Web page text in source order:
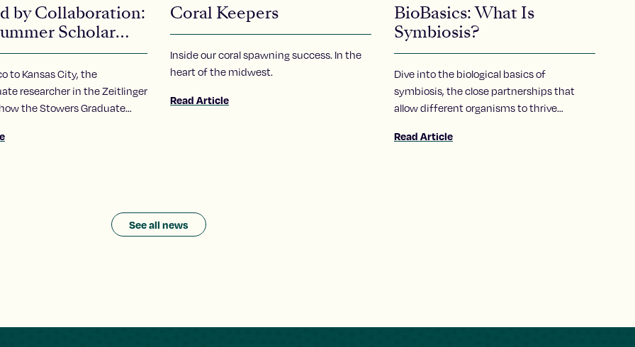
by Collaboration:
Scholar
Carrillo-Carlos
to Kansas City, the
researcher in the Zeitlinger
the Stowers Graduate
to pursue of a career in
Coral Keepers
Inside our coral spawning success. In the
heart of the midwest.
Read Article
BioBasics: What Is
Symbiosis?
Dive into the biological basics of
symbiosis, the close partnerships that
allow different organisms to thrive
Stowers scientist explores the molecular
Read Article
See all news